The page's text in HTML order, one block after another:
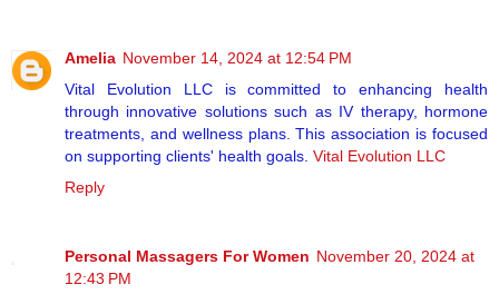
Amelia November 14, 2024 at 12:54 PM
Vital Evolution LLC is committed to enhancing health
through innovative solutions such as IV therapy, hormone
treatments, and wellness plans. This association is focused
on supporting clients' health goals. Vital Evolution LLC
Reply
Personal Massagers For Women November 20, 2024 at
12:43 PM